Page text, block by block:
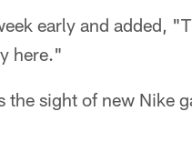
early and added,
here."
the sight of new Nike